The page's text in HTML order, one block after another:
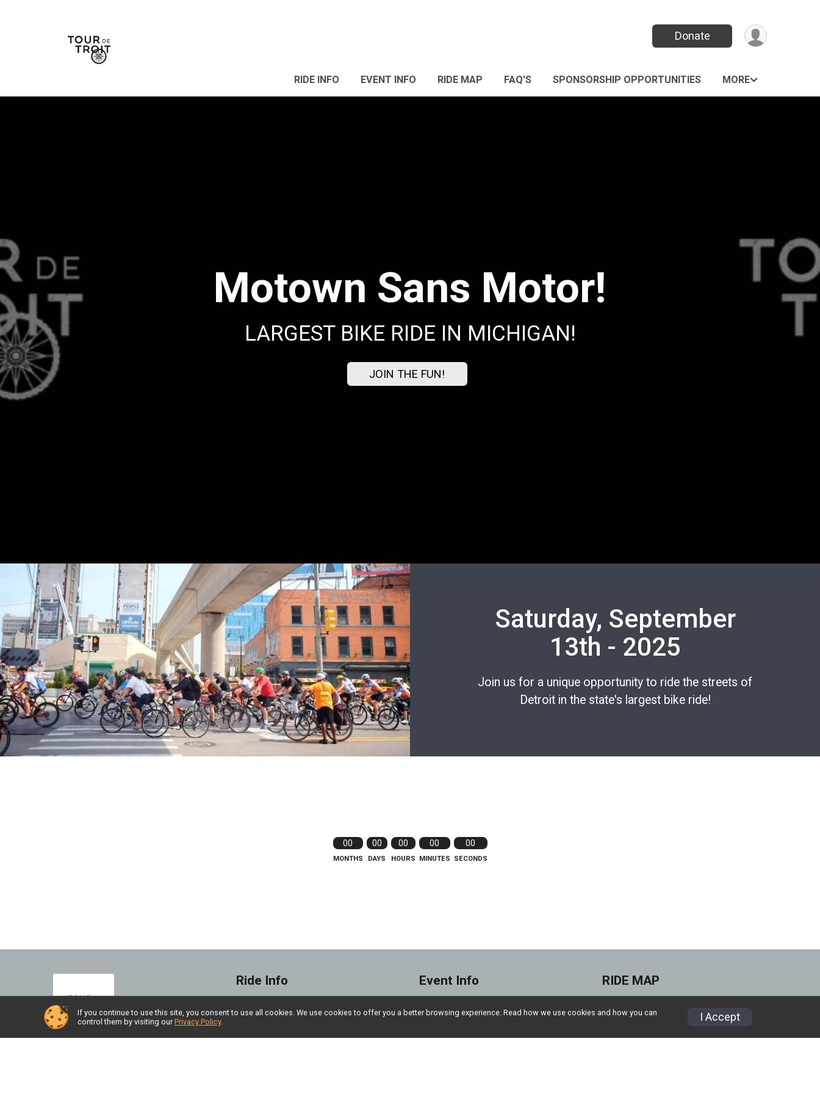
Donate
RIDE INFO EVENT INFO RIDE MAP FAQ'S SPONSORSHIP OPPORTUNITIES MORE
Motown Sans Motor!
LARGEST BIKE RIDE IN MICHIGAN!
JOIN THE FUN!
Saturday, September
13th - 2025
Join us for a unique opportunity to ride the streets of
Detroit in the state's largest bike ride!
00
MONTHS
00
DAYS
00
HOURS
00
MINUTES
00
SECONDS
Ride Info
FAQ's
Find a Participant
Event Info
Sponsorship Opportunities
Donate
RIDE MAP
CHOOSE ANTICIPATED
If you continue to use this site, you consent to use all cookies. We use cookies to offer you a better browsing experience. Read how we use cookies and how you can
control them by visiting our Privacy Policy. I Accept